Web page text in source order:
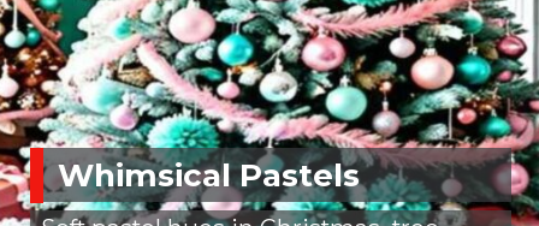
Whimsical Pastels